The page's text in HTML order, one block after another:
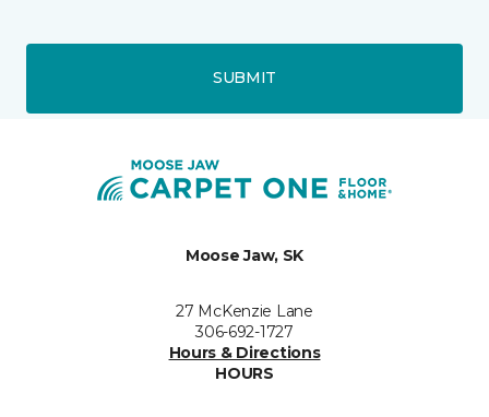
SUBMIT
Moose Jaw, SK
27 McKenzie Lane
306-692-1727
Hours & Directions
HOURS